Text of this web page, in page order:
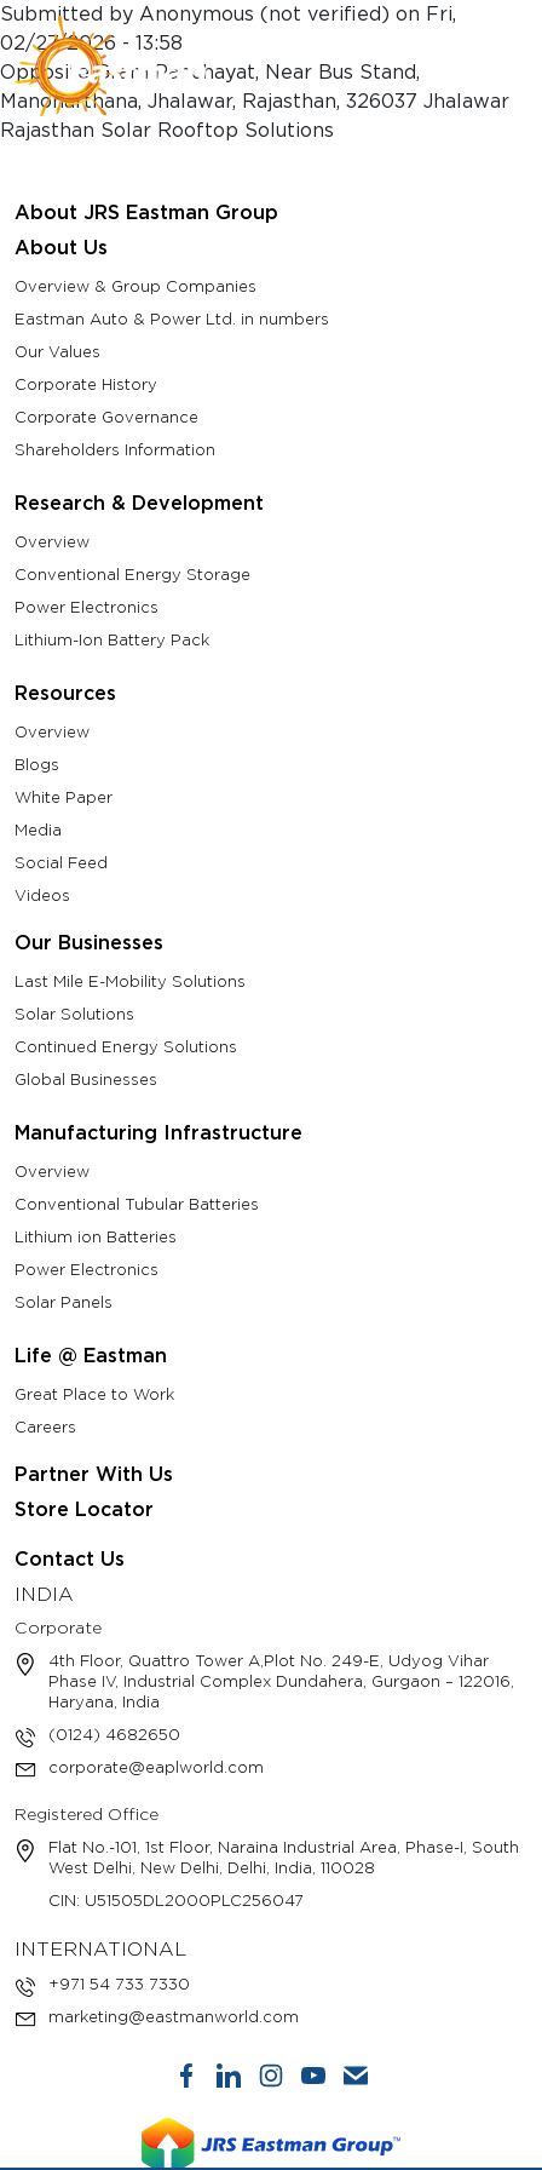
Skip to main content
Submitted by Anonymous (not verified) on Fri,
02/27/2026 - 13:58
Opposite Gram Panchayat, Near Bus Stand,
Manoharthana, Jhalawar, Rajasthan, 326037 Jhalawar
Rajasthan Solar Rooftop Solutions
About JRS Eastman Group
About Us
Overview & Group Companies
Eastman Auto & Power Ltd. in numbers
Our Values
Corporate History
Corporate Governance
Shareholders Information
Research & Development
Overview
Conventional Energy Storage
Power Electronics
Lithium-Ion Battery Pack
Resources
Overview
Blogs
White Paper
Media
Social Feed
Videos
Our Businesses
Last Mile E-Mobility Solutions
Solar Solutions
Continued Energy Solutions
Global Businesses
Manufacturing Infrastructure
Overview
Conventional Tubular Batteries
Lithium ion Batteries
Power Electronics
Solar Panels
Life @ Eastman
Great Place to Work
Careers
Partner With Us
Store Locator
Contact Us
INDIA
Corporate
4th Floor, Quattro Tower A,Plot No. 249-E, Udyog Vihar
Phase IV, Industrial Complex Dundahera, Gurgaon – 122016,
Haryana, India
(0124) 4682650
corporate@eaplworld.com
Registered Office
Flat No.-101, 1st Floor, Naraina Industrial Area, Phase-I, South
West Delhi, New Delhi, Delhi, India, 110028
CIN: U51505DL2000PLC256047
INTERNATIONAL
+971 54 733 7330
marketing@eastmanworld.com